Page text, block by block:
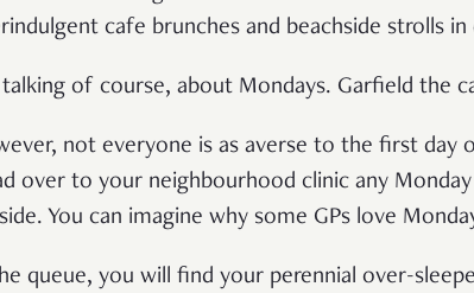
cafe brunches and beachside strolls
talking of course, about Mondays. Garfield the
not everyone is as averse to the first day
over to your neighbourhood clinic any
You can imagine why some GPs love
queue, you will find your perennial over-